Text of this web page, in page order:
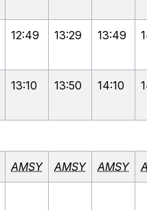
12:49 13:29 13:49
13:10 13:50 14:10
AMSY AMSY AMSY